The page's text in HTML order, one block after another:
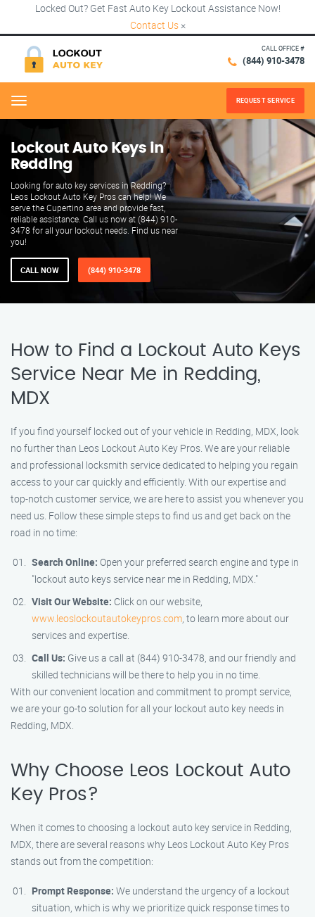
Locked Out? Get Fast Auto Key Lockout Assistance Now!
Contact Us ×
CALL OFFICE #
(844) 910-3478
Menu REQUEST SERVICE
Lockout Auto Keys in
Redding
Looking for auto key services in Redding?
Leos Lockout Auto Key Pros can help! We
serve the Cupertino area and provide fast,
reliable assistance. Call us now at (844) 910-
3478 for all your lockout needs. Find us near
you!
CALL NOW (844) 910-3478
How to Find a Lockout Auto Keys
Service Near Me in Redding,
MDX
If you find yourself locked out of your vehicle in Redding, MDX, look
no further than Leos Lockout Auto Key Pros. We are your reliable
and professional locksmith service dedicated to helping you regain
access to your car quickly and efficiently. With our expertise and
top-notch customer service, we are here to assist you whenever you
need us. Follow these simple steps to find us and get back on the
road in no time:
Search Online: Open your preferred search engine and type in
"lockout auto keys service near me in Redding, MDX."
Visit Our Website: Click on our website,
www.leoslockoutautokeypros.com, to learn more about our
services and expertise.
Call Us: Give us a call at (844) 910-3478, and our friendly and
skilled technicians will be there to help you in no time.
With our convenient location and commitment to prompt service,
we are your go-to solution for all your lockout auto key needs in
Redding, MDX.
Why Choose Leos Lockout Auto
Key Pros?
When it comes to choosing a lockout auto key service in Redding,
MDX, there are several reasons why Leos Lockout Auto Key Pros
stands out from the competition:
Prompt Response: We understand the urgency of a lockout
situation, which is why we prioritize quick response times to